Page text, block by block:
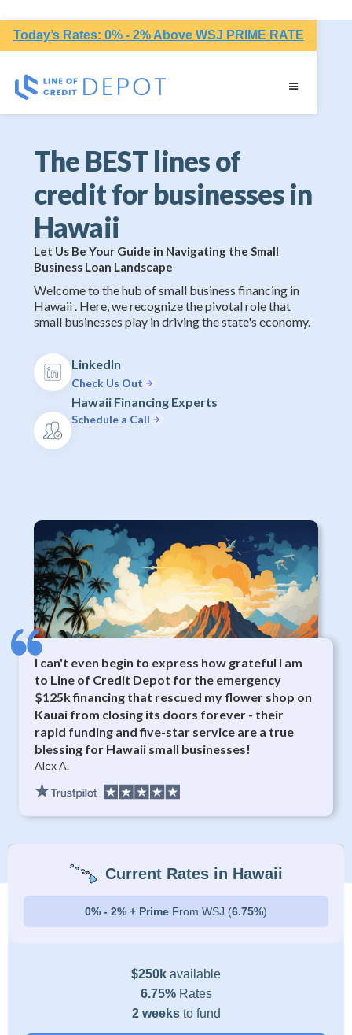
Today’s Rates: 0% - 2% Above WSJ PRIME RATE
The BEST lines of
credit for businesses in
Hawaii
Let Us Be Your Guide in Navigating the Small
Business Loan Landscape
Welcome to the hub of small business financing in
Hawaii . Here, we recognize the pivotal role that
small businesses play in driving the state's economy.
LinkedIn
Check Us Out
Hawaii Financing Experts
Schedule a Call
I can't even begin to express how grateful I am
to Line of Credit Depot for the emergency
$125k financing that rescued my flower shop on
Kauai from closing its doors forever - their
rapid funding and five-star service are a true
blessing for Hawaii small businesses!
Alex A.
Current Rates in Hawaii
0% - 2% + Prime From WSJ (6.75%)
$250k available
6.75%Rates
2 weeks to fund